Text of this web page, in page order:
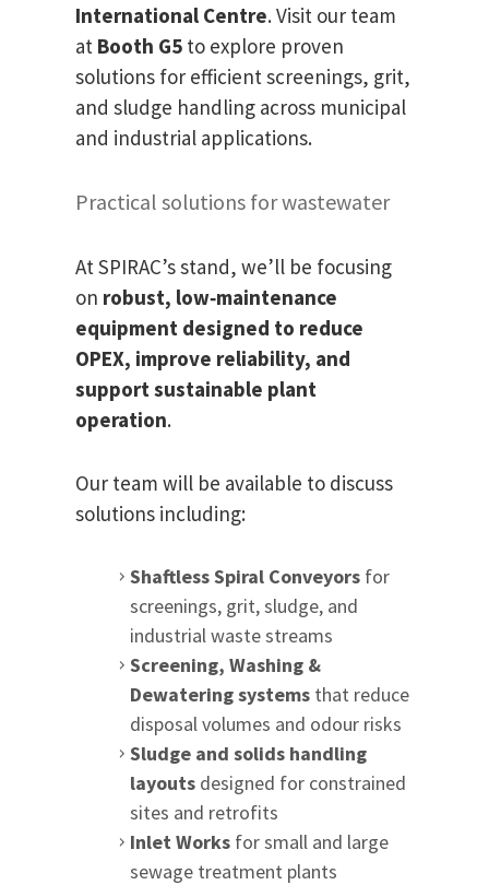
International Centre. Visit our team
at Booth G5 to explore proven
solutions for efficient screenings, grit,
and sludge handling across municipal
and industrial applications.
Practical solutions for wastewater
At SPIRAC’s stand, we’ll be focusing
on robust, low‑maintenance
equipment designed to reduce
OPEX, improve reliability, and
support sustainable plant
operation.
Our team will be available to discuss
solutions including:
Shaftless Spiral Conveyors for
screenings, grit, sludge, and
industrial waste streams
Screening, Washing &
Dewatering systems that reduce
disposal volumes and odour risks
Sludge and solids handling
layouts designed for constrained
sites and retrofits
Inlet Works for small and large
sewage treatment plants